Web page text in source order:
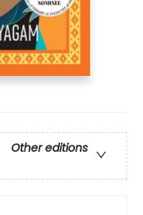
Other editions